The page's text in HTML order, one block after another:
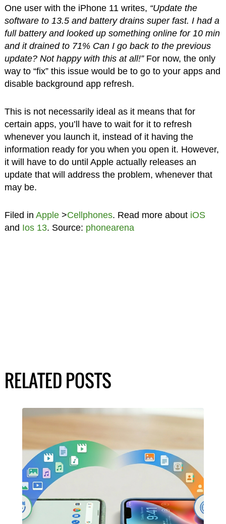
One user with the iPhone 11 writes, “Update the
software to 13.5 and battery drains super fast. I had a
full battery and looked up something online for 10 min
and it drained to 71% Can I go back to the previous
update? Not happy with this at all!”For now, the only
way to “fix” this issue would be to go to your apps and
disable background app refresh.
This is not necessarily ideal as it means that for
certain apps, you’ll have to wait for it to refresh
whenever you launch it, instead of it having the
information ready for you when you open it. However,
it will have to do until Apple actually releases an
update that will address the problem, whenever that
may be.
Filed in Apple>Cellphones. Read more about iOS
and Ios 13. Source: phonearena
RELATED POSTS